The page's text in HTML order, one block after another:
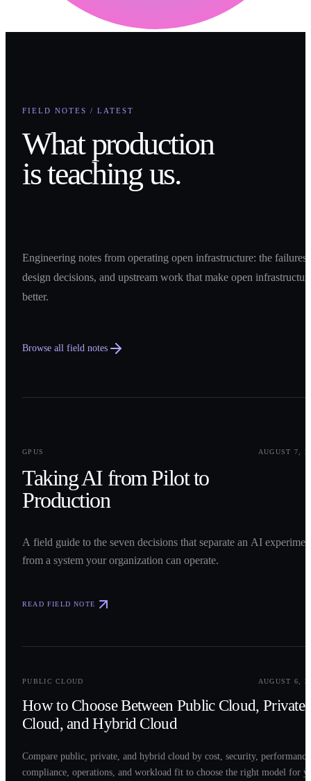
FIELD NOTES / LATEST
What production
is teaching us.
Engineering notes from operating open infrastructure: the failures,
design decisions, and upstream work that make open
better.
Browse all field notes
GPUS
AUGUST 7,
Taking AI from Pilot to
Production
A field guide to the seven decisions that separate an AI
from a system your organization can operate.
READ FIELD NOTE
PUBLIC CLOUD AUGUST 6,
How to Choose Between Public Cloud, Private
Cloud, and Hybrid Cloud
Compare public, private, and hybrid cloud by cost, security,
compliance, operations, and workload fit to choose the right model for